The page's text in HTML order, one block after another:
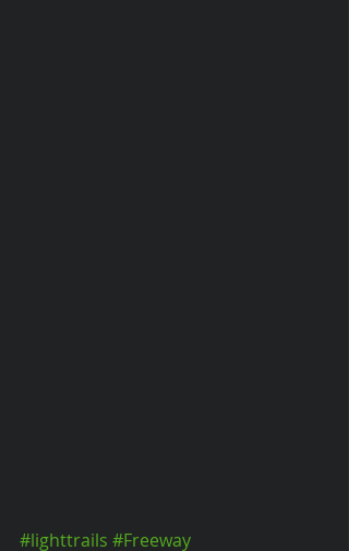
#lighttrails #Freeway